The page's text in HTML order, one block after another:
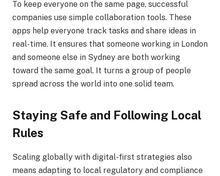
To keep everyone on the same page, successful
companies use simple collaboration tools. These
apps help everyone track tasks and share ideas in
real-time. It ensures that someone working in London
and someone else in Sydney are both working
toward the same goal. It turns a group of people
spread across the world into one solid team.
Staying Safe and Following Local
Rules
Scaling globally with digital-first strategies also
means adapting to local regulatory and compliance